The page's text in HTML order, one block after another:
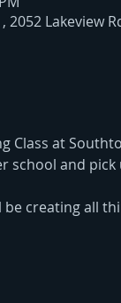
Lakeview
Class at
school and pick
creating all